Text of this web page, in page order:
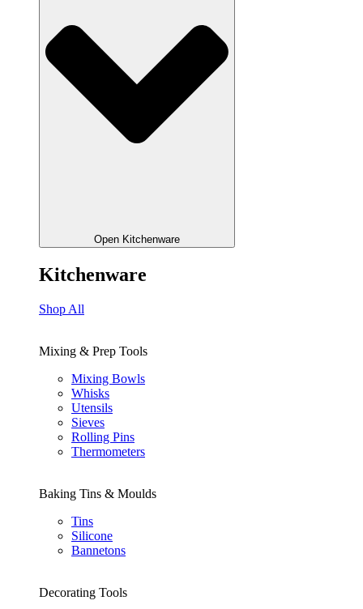
Open Kitchenware
Kitchenware
Shop All
Mixing & Prep Tools
Mixing Bowls
Whisks
Utensils
Sieves
Rolling Pins
Thermometers
Baking Tins & Moulds
Tins
Silicone
Bannetons
Decorating Tools